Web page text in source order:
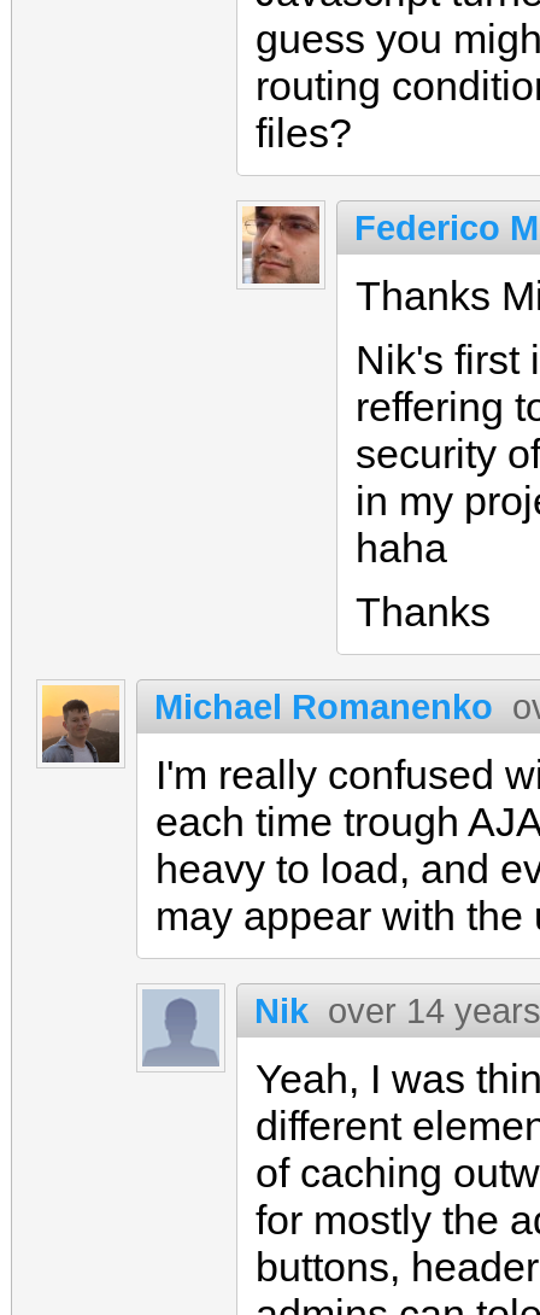
guess you
routing
files?
Federico
Thanks
Nik's first
reffering
security
in my
haha
Thanks
Michael Romanenko
I'm really confused
each time trough
heavy to load, and
may appear with the
Nik over 14
Yeah, I was
different
of caching
for mostly the
buttons,